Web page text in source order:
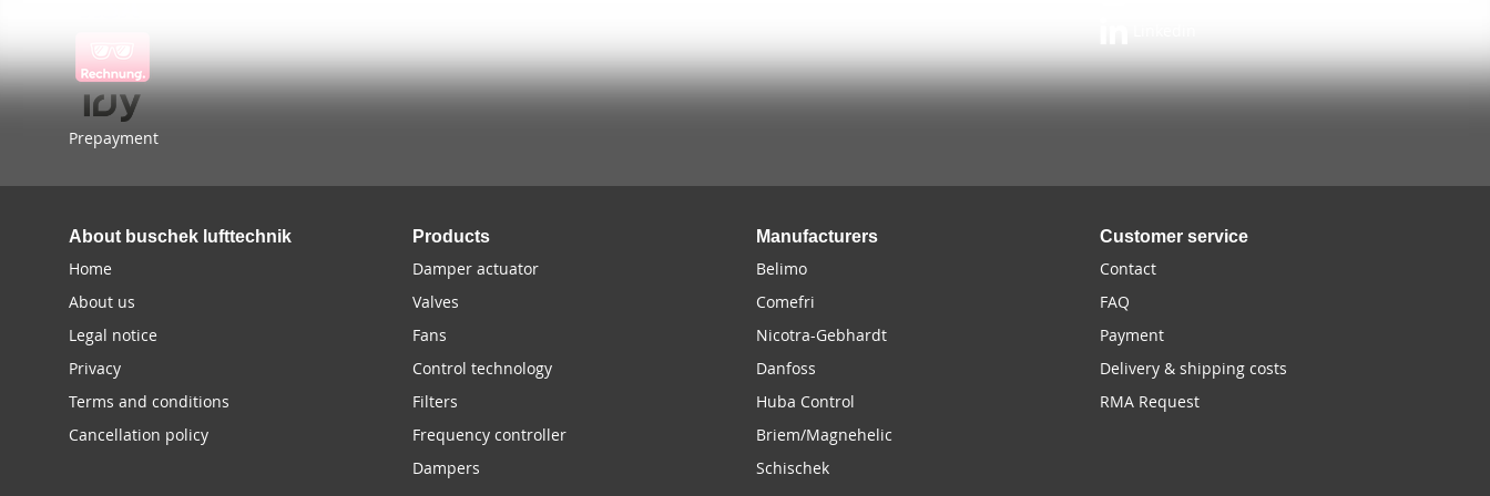
Prepayment
About buschek lufttechnik
Home
About us
Legal notice
Privacy
Terms and conditions
Cancellation policy
Products
Damper actuator
Valves
Fans
Control technology
Filters
Frequency controller
Dampers
Manufacturers
Belimo
Comefri
Nicotra-Gebhardt
Danfoss
Huba Control
Briem/Magnehelic
Schischek
Customer service
Contact
FAQ
Payment
Delivery & shipping costs
RMA Request